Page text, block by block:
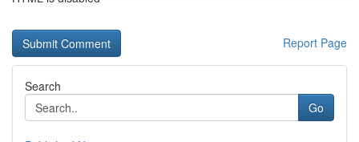
Report Page
Search
Go